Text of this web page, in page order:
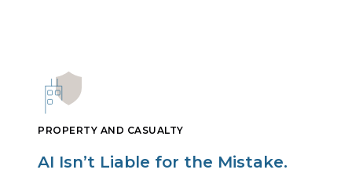
PROPERTY AND CASUALTY
AI Isn’t Liable for the Mistake.